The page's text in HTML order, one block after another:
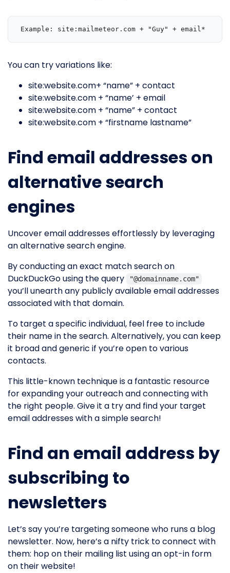
You can try variations like:
site:website.com+ “name” + contact
site:website.com + “name’ + email
site:website.com + “name” + contact
site:website.com + “firstname lastname”
Find email addresses on
alternative search
engines
Uncover email addresses effortlessly by leveraging
an alternative search engine.
By conducting an exact match search on
DuckDuckGo using the query
"@domainname.com"
you’ll unearth any publicly available email addresses
associated with that domain.
To target a specific individual, feel free to include
their name in the search. Alternatively, you can keep
it broad and generic if you’re open to various
contacts.
This little-known technique is a fantastic resource
for expanding your outreach and connecting with
the right people. Give it a try and find your target
email addresses with a simple search!
Find an email address by
subscribing to
newsletters
Let’s say you’re targeting someone who runs a blog
newsletter. Now, here’s a nifty trick to connect with
them: hop on their mailing list using an opt-in form
on their website!